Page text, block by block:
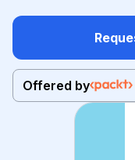
Offered by